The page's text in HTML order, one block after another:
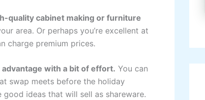
quality cabinet making or furniture
area. Or perhaps you’re excellent at
charge premium prices.
advantage with a bit of effort. You can
swap meets before the holiday
good ideas that will sell as shareware.